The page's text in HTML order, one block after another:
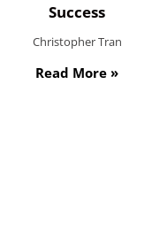
Success
Christopher Tran
Read More »